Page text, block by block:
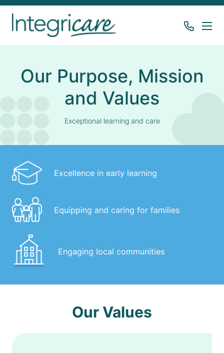
Our Purpose, Mission
and Values
Exceptional learning and care
Excellence in early learning
Equipping and caring for families
Engaging local communities
Our Values